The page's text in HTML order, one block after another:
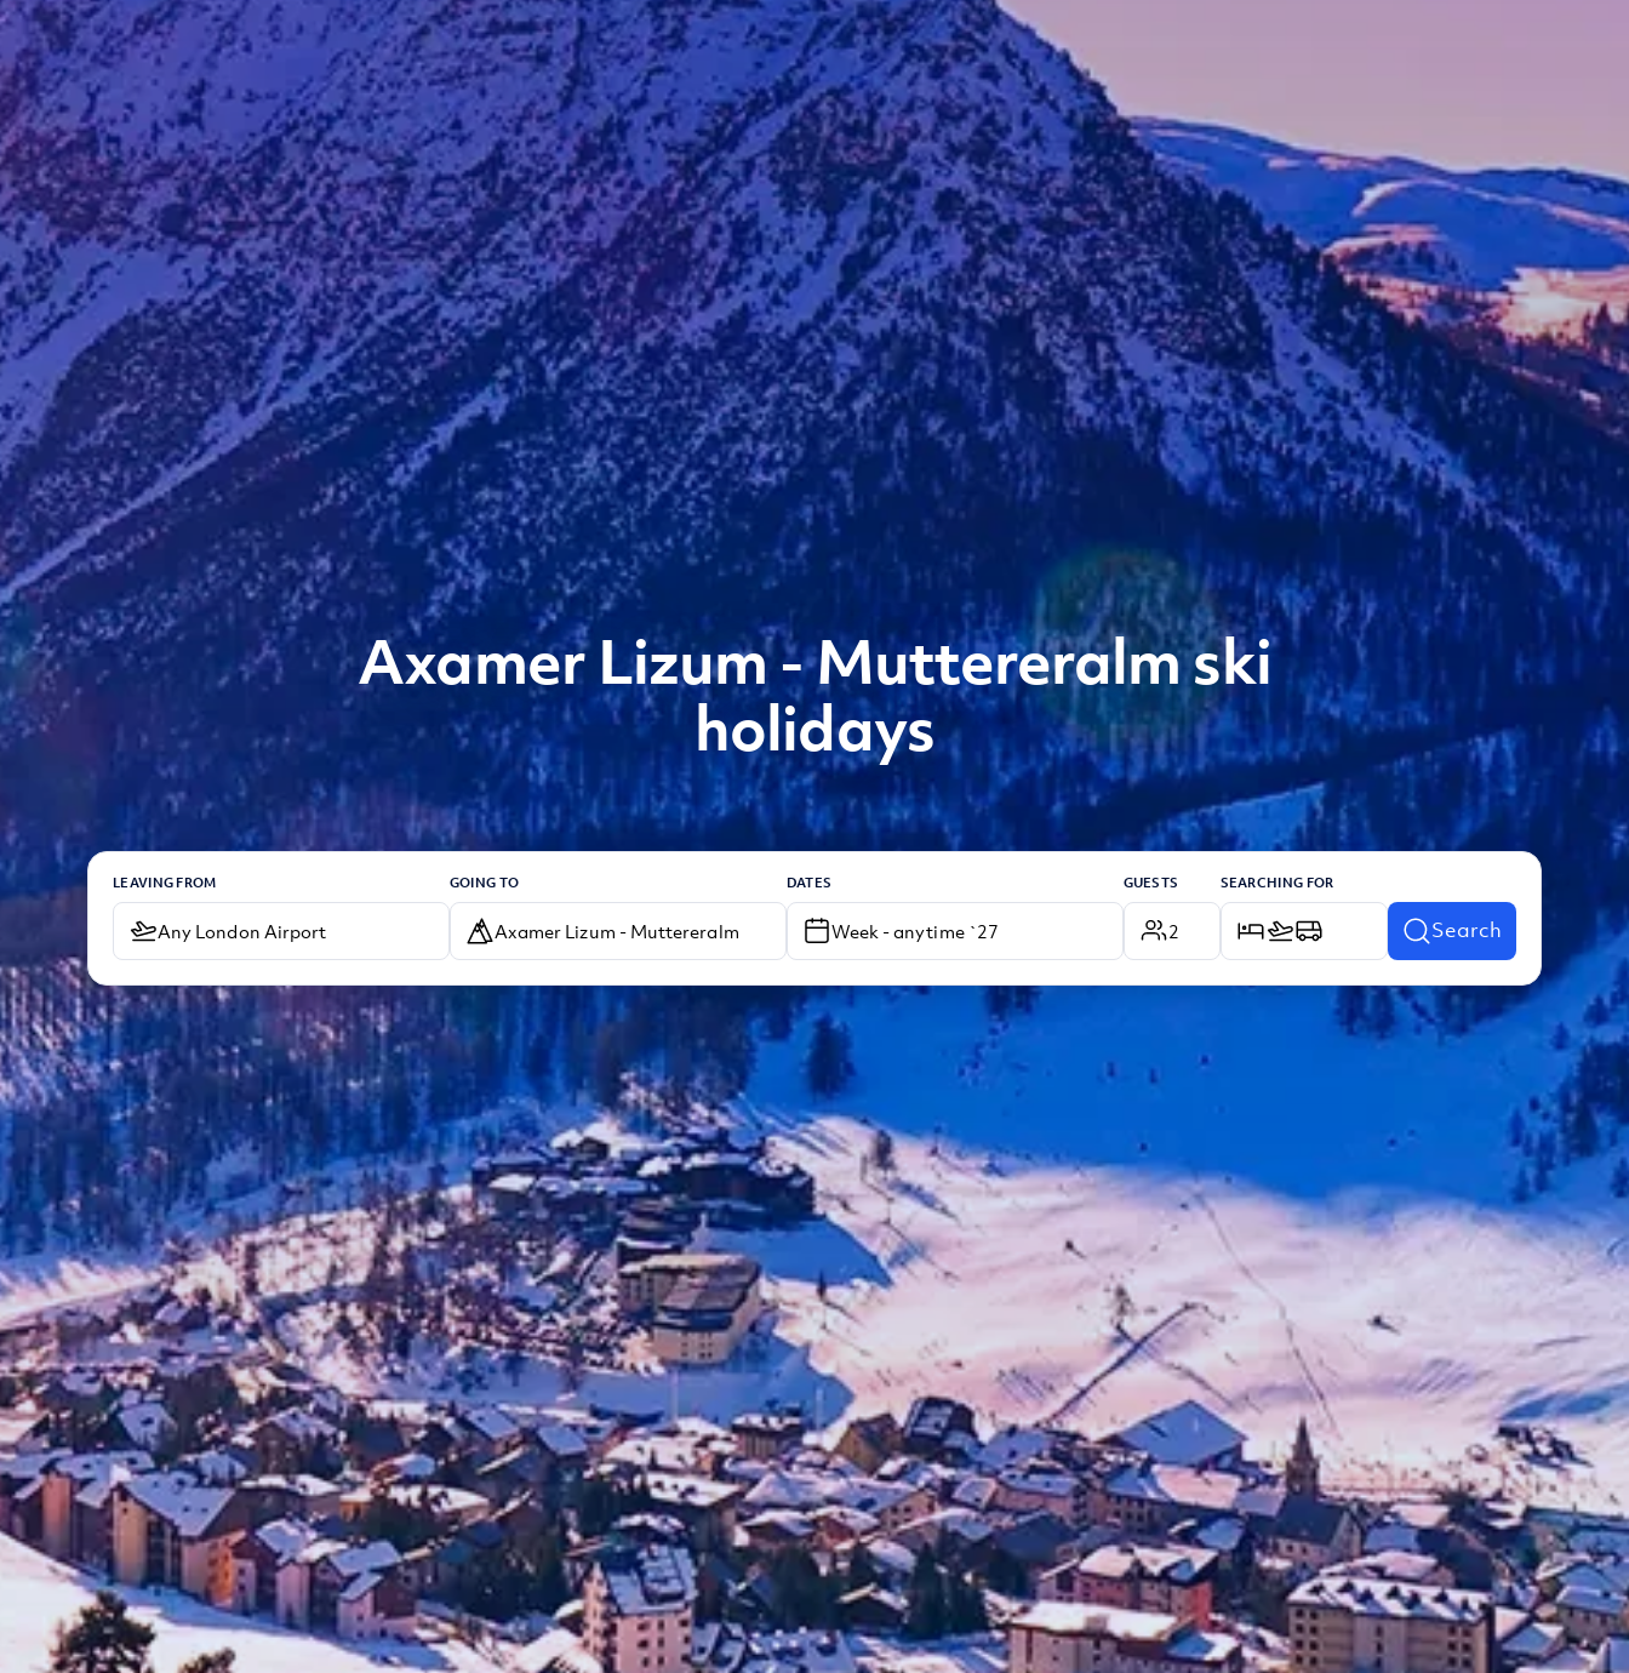
Axamer Lizum - Muttereralm ski
holidays
LEAVING FROM GOING TO DATES
Week - anytime `27
GUESTS
2
SEARCHING FOR
Search